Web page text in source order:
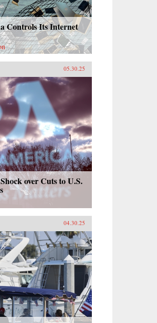
Controls Its Internet
05.30.25
over Cuts to U.S.
04.30.25